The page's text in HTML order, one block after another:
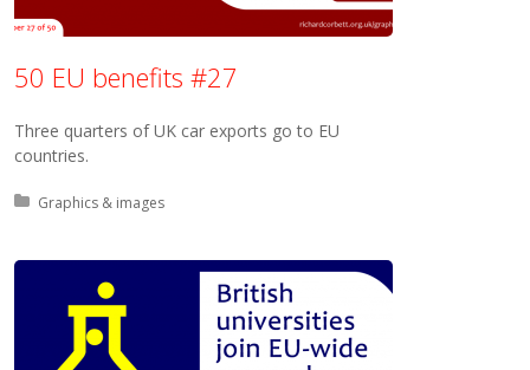
50 EU benefits #27
Three quarters of UK car exports go to EU
countries.
Posted in:
Graphics & images